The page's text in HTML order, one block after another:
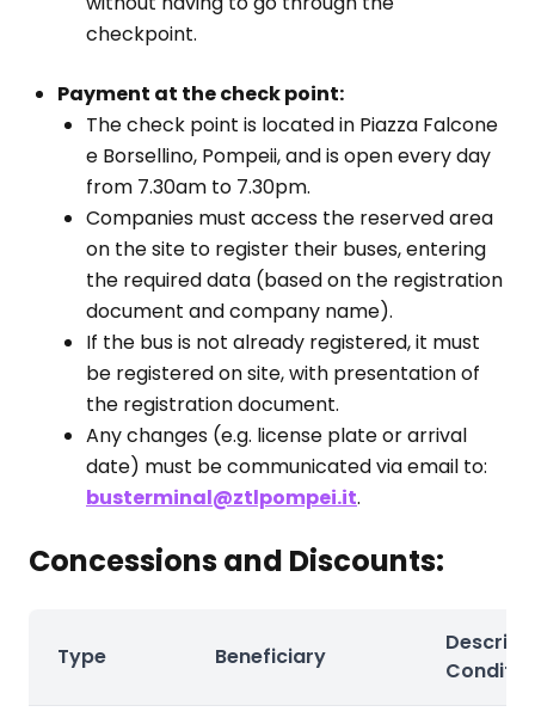
checkpoint.
Payment at the check point:
The check point is located in Piazza Falcone
e Borsellino, Pompeii, and is open every day
from 7.30am to 7.30pm.
Companies must access the reserved area
on the site to register their buses, entering
the required data (based on the registration
document and company name).
If the bus is not already registered, it must
be registered on site, with presentation of
the registration document.
Any changes (e.g. license plate or arrival
date) must be communicated via email to:
busterminal@ztlpompei.it.
Concessions and Discounts:
Type Beneficiary